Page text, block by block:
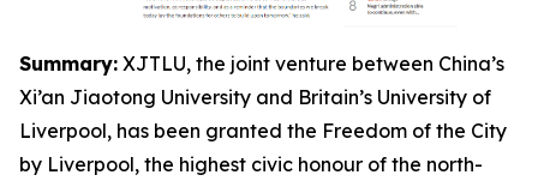
Summary: XJTLU, the joint venture between China’s
Xi’an Jiaotong University and Britain’s University of
Liverpool, has been granted the Freedom of the City
by Liverpool, the highest civic honour of the north-